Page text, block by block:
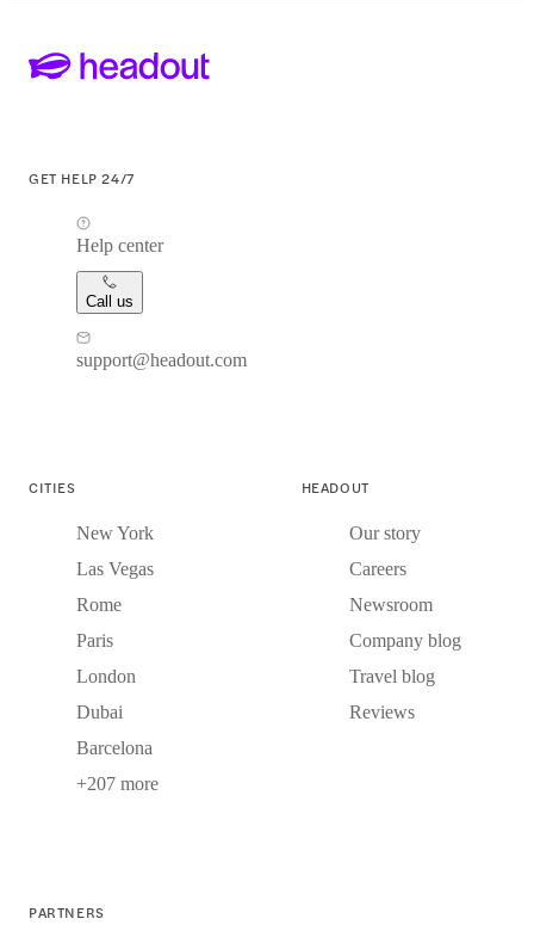
GET HELP 24/7
Help center
Call us
support@headout.com
CITIES
New York
Las Vegas
Rome
Paris
London
Dubai
Barcelona
+207 more
HEADOUT
Our story
Careers
Newsroom
Company blog
Travel blog
Reviews
PARTNERS